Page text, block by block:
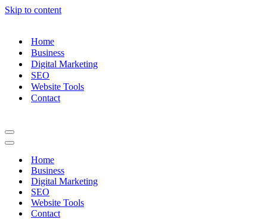
Skip to content
Home
Business
Digital Marketing
SEO
Website Tools
Contact
Navigation
Menu
Navigation
Home
Business
Digital Marketing
SEO
Website Tools
Contact